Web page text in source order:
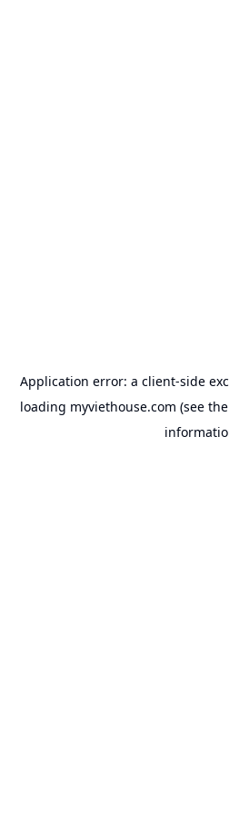
Application error: a client-side
loading myviethouse.com (see the